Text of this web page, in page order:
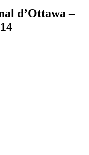
d’Ottawa –